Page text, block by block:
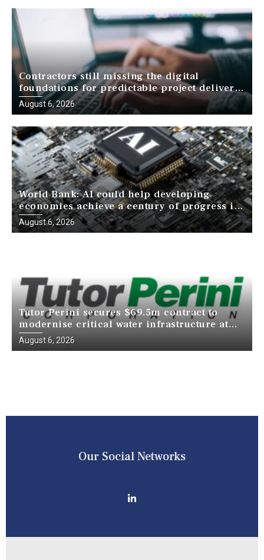
Contractors still missing the digital
foundations for predictable project delivery,
report finds
August 6, 2026
World Bank: AI could help developing
economies achieve a century of progress in
just a decade
August 6, 2026
Tutor Perini secures $69.5m contract to
modernise critical water infrastructure at
Death Valley National Park
August 6, 2026
Our Social Networks